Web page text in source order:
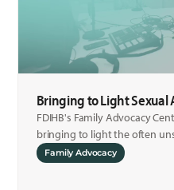
Bringing to Light Sexual
FDIHB's Family Advocacy
bringing to light the often
child sexual abuse.
Family Advocacy